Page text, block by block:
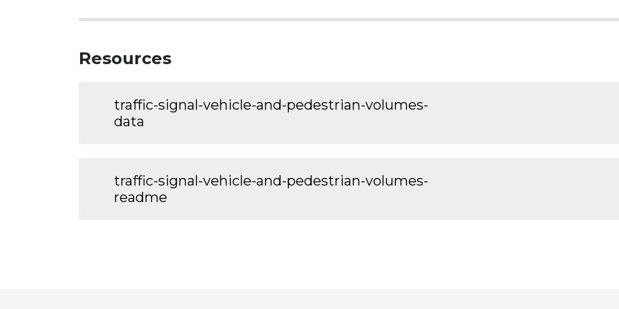
Resources
traffic-signal-vehicle-and-pedestrian-volumes-
data
traffic-signal-vehicle-and-pedestrian-volumes-
readme